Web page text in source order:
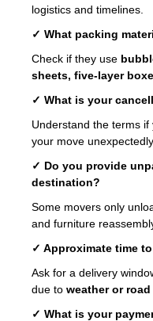
logistics and timelines.
✓ What packing
Check if they use
sheets, five-layer
✓ What is your
Understand the terms
your move unexpectedly.
✓ Do you provide
destination?
Some movers only
and furniture
✓ Approximate time
Ask for a delivery
due to weather or
✓ What is your